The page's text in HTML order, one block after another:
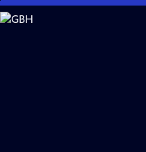
Skip
to